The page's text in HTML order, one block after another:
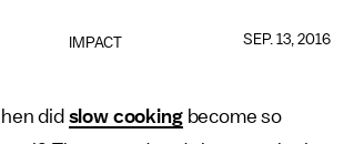
IMPACT SEP. 13, 2016
hen did slow cookingbecome so